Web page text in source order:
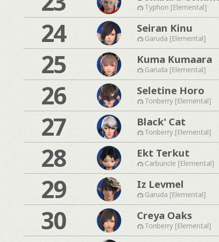
Typhon [Elemental]
24 Seiran Kinu
Garuda [Elemental]
25 Kuma Kumaara
Garuda [Elemental]
26 Seletine Horo
Tonberry [Elemental]
27 Black' Cat
Tonberry [Elemental]
28 Ekt Terkut
Carbuncle [Elemental]
29 Iz Levmel
Garuda [Elemental]
30 Creya Oaks
Tonberry [Elemental]